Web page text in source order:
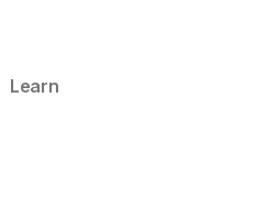
Learn